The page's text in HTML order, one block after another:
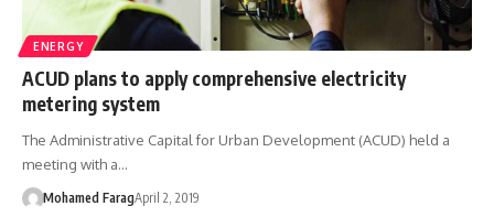
ENERGY
ACUD plans to apply comprehensive electricity
metering system
The Administrative Capital for Urban Development (ACUD) held a
meeting with a…
Mohamed FaragApril 2, 2019